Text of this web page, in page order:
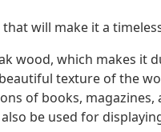
will make it a
wood, which makes it
texture of the
of books,
be used for